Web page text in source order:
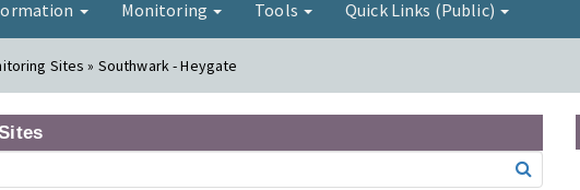
Monitoring Tools Quick Links (Public)
Sites » Southwark - Heygate